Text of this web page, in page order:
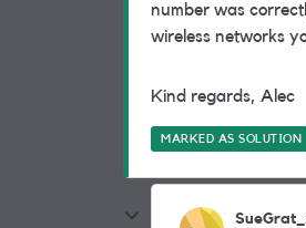
number was
wireless networks
Kind regards, Alec
MARKED AS SOLUTION